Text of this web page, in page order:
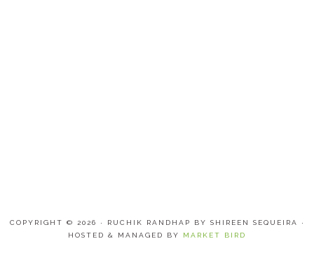
COPYRIGHT © 2026 · RUCHIK RANDHAP BY SHIREEN SEQUEIRA ·
HOSTED & MANAGED BY MARKET BIRD